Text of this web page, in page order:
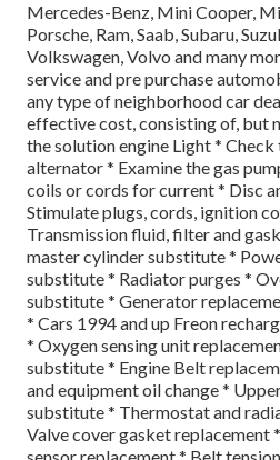
Mercedes-Benz, Mini Cooper,
Porsche, Ram, Saab, Subaru,
Volkswagen, Volvo and many
service and pre purchase
any type of neighborhood car
effective cost, consisting of, but
the solution engine Light *
alternator * Examine the gas
coils or cords for current * Disc
Stimulate plugs, cords, ignition
Transmission fluid, filter and
master cylinder substitute *
substitute * Radiator purges *
substitute * Generator
* Cars 1994 and up Freon
* Oxygen sensing unit
substitute * Engine Belt
and equipment oil change *
substitute * Thermostat and
Valve cover gasket replacement
sensor replacement * Belt